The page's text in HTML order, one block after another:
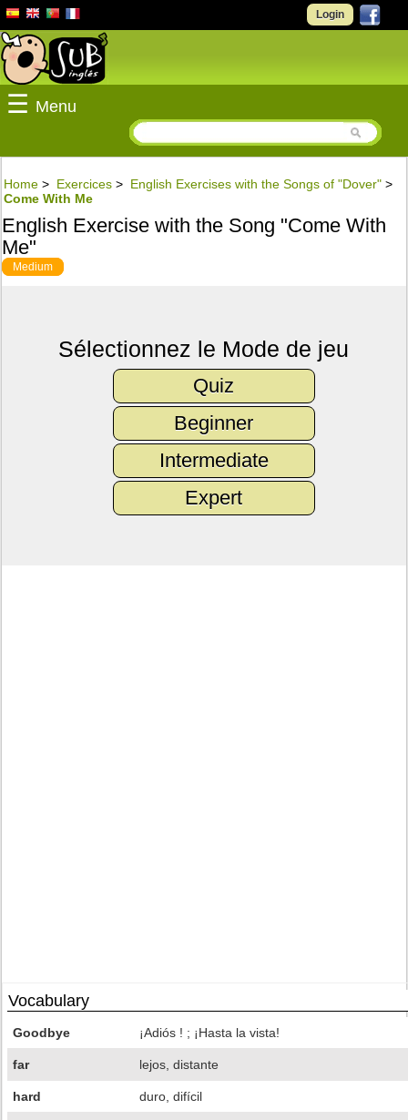
Login
☰ Menu
Home > Exercices > English Exercises with the Songs of "Dover" >
Come With Me
English Exercise with the Song "Come With
Me"
Medium
Sélectionnez le Mode de jeu
Quiz
Beginner
Intermediate
Expert
Vocabulary
Goodbye ¡Adiós ! ; ¡Hasta la vista!
far lejos, distante
hard duro, difícil